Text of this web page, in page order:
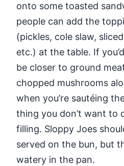
onto some toasted
people can add the
(pickles, cole slaw,
etc.) at the table. If
be closer to ground
chopped mushrooms
when you’re sautéing
thing you don’t want to
filling. Sloppy Joes
served on the bun, but
watery in the pan.